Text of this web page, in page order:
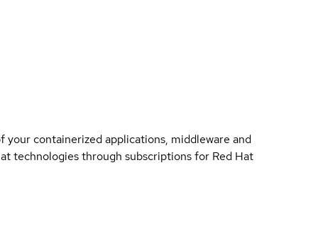
your containerized applications, middleware and
technologies through subscriptions for Red Hat